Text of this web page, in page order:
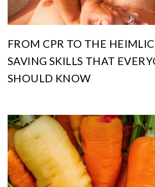
FROM CPR TO THE
SAVING SKILLS THAT
SHOULD KNOW